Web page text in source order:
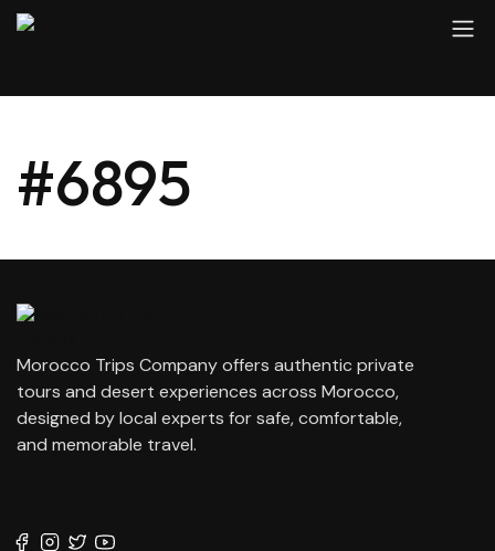
#6895
Morocco Trips Company offers authentic private
tours and desert experiences across Morocco,
designed by local experts for safe, comfortable,
and memorable travel.